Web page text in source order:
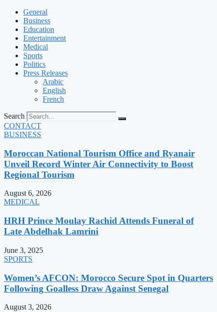
General
Business
Education
Entertainment
Medical
Sports
Politics
Press Releases
Arabic
English
French
Search
CONTACT
BUSINESS
Moroccan National Tourism Office and Ryanair
Unveil Record Winter Air Connectivity to Boost
Regional Tourism
August 6, 2026
MEDICAL
HRH Prince Moulay Rachid Attends Funeral of
Late Abdelhak Lamrini
June 3, 2025
SPORTS
Women’s AFCON: Morocco Secure Spot in Quarters
Following Goalless Draw Against Senegal
August 3, 2026